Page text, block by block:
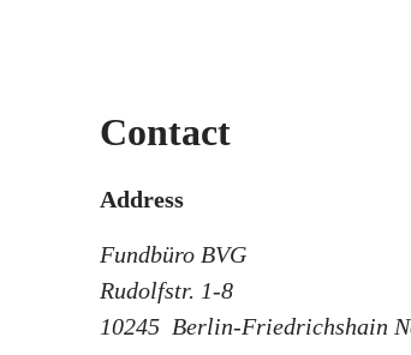
Contact
Address
Fundbüro BVG
Rudolfstr. 1-8
10245 Berlin-Friedrichshain